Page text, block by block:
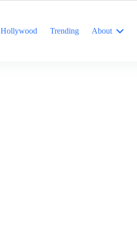
Hollywood Trending About